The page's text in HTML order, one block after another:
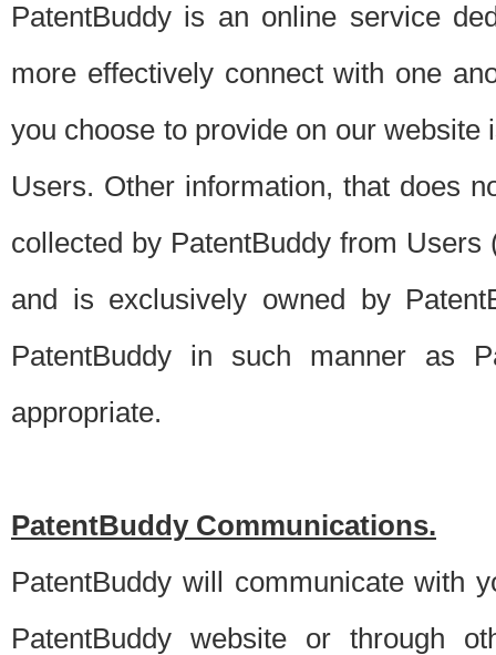
PatentBuddy is an online service
more effectively connect with one
you choose to provide on our
Users. Other information, that does
collected by PatentBuddy from
and is exclusively owned by
PatentBuddy in such manner as
appropriate.
PatentBuddy Communications.
PatentBuddy will communicate with
PatentBuddy website or through